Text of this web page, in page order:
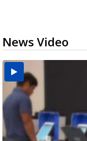
News Video